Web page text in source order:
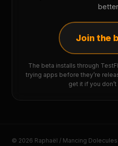
Join the
The beta installs through
trying apps before they’re
get it if you
© 2026 Raphaël / Mancing Dolecules